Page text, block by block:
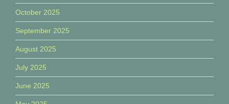
October 2025
September 2025
August 2025
July 2025
June 2025